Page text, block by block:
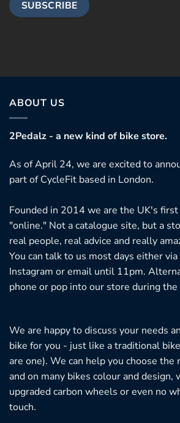
ABOUT US
2Pedalz - a new kind of bike store.
As of April 24, we are excited to
part of CycleFit based in London.
Founded in 2014 we are the UK's
"online." Not a catalogue site, but a
real people, real advice and really
You can talk to us most days either via
Instagram or email until 11pm.
phone or pop into our store during the
We are happy to discuss your needs
bike for you - just like a traditional
are one). We can help you choose
and on many bikes colour and design,
upgraded carbon wheels or even no
touch.